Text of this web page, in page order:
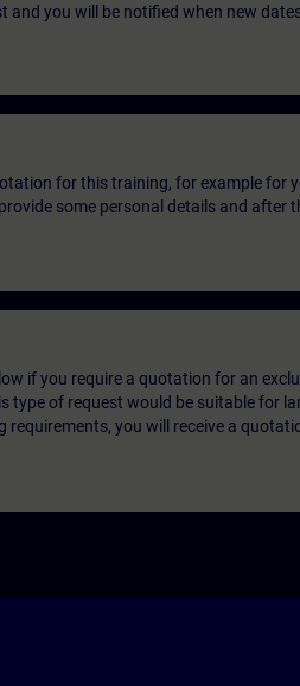
and you will be notified when new
for this training, for example for
some personal details and after
if you require a quotation for an
type of request would be suitable for
you will receive a